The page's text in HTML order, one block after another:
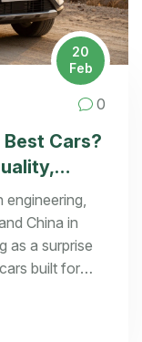
20
Feb
0
Cars?
China in
as a surprise
built for